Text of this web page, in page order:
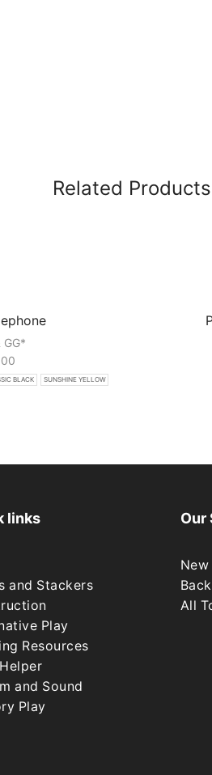
Related Products
GG*
BLACK SUNSHINE YELLOW
links
and Stackers
Play
Resources
and Sound
Play
Our
All